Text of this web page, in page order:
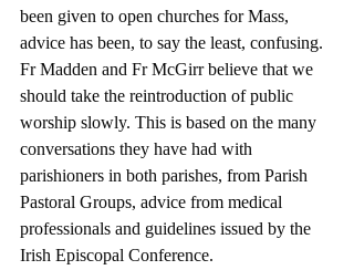
been given to open churches for Mass,
advice has been, to say the least, confusing.
Fr Madden and Fr McGirr believe that we
should take the reintroduction of public
worship slowly. This is based on the many
conversations they have had with
parishioners in both parishes, from Parish
Pastoral Groups, advice from medical
professionals and guidelines issued by the
Irish Episcopal Conference.